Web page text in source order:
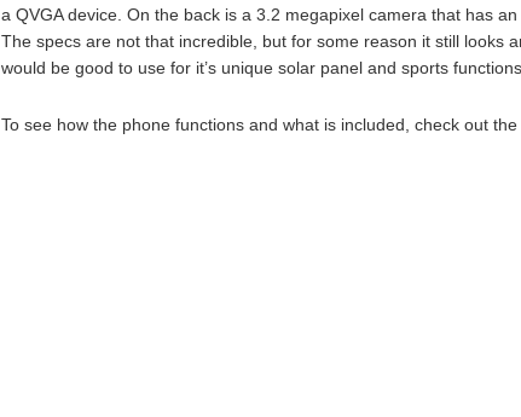
a QVGA device. On the back is a 3.2 megapixel camera that has an
The specs are not that incredible, but for some reason it still looks
would be good to use for it’s unique solar panel and sports functions.
To see how the phone functions and what is included, check out the